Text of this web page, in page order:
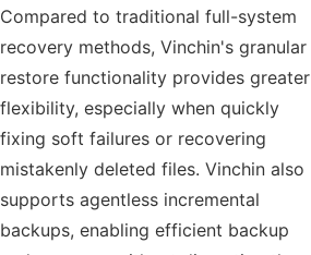
Compared to traditional full-system
recovery methods, Vinchin's granular
restore functionality provides greater
flexibility, especially when quickly
fixing soft failures or recovering
mistakenly deleted files. Vinchin also
supports agentless incremental
backups, enabling efficient backup